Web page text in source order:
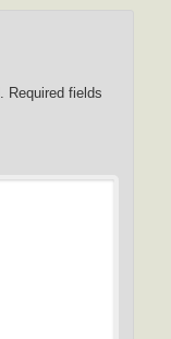
Required fields